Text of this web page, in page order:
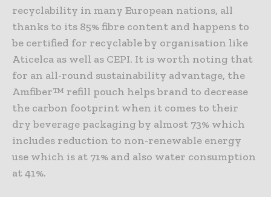
recyclability in many European nations, all
thanks to its 85% fibre content and happens to
be certified for recyclable by organisation like
Aticelca as well as CEPI. It is worth noting that
for an all-round sustainability advantage, the
Amfiber™ refill pouch helps brand to decrease
the carbon footprint when it comes to their
dry beverage packaging by almost 73% which
includes reduction to non-renewable energy
use which is at 71% and also water consumption
at 41%.